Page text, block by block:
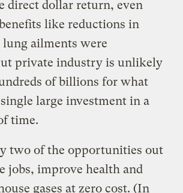
direct dollar return, even
like reductions in
ailments were
private industry is unlikely
of billions for what
large investment in a
time.
two of the opportunities out
jobs, improve health and
gases at zero cost. (In